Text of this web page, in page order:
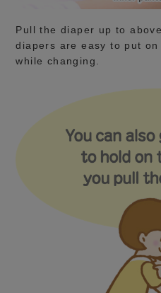
Pull the diaper up to
diapers are easy to put
while changing.